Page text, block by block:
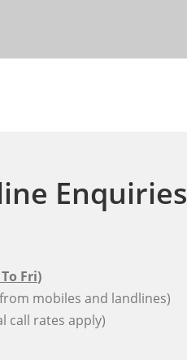
Enquiries
Fri)
mobiles and landlines)
call rates apply)